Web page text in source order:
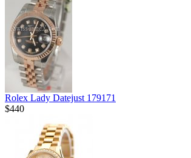
Rolex Lady Datejust 179171
$440